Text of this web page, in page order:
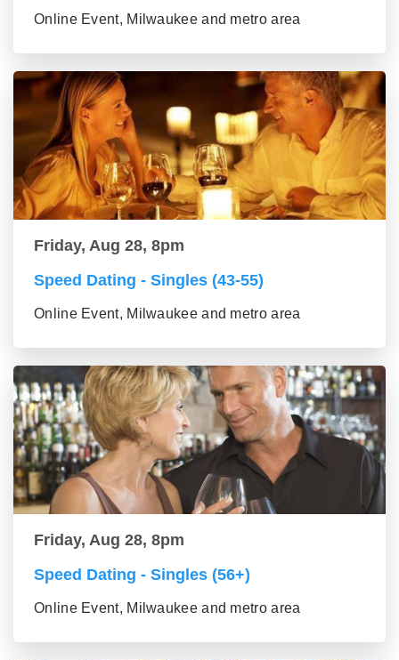
Online Event, Milwaukee and metro area
Friday, Aug 28, 8pm
Speed Dating - Singles (43-55)
Online Event, Milwaukee and metro area
Friday, Aug 28, 8pm
Speed Dating - Singles (56+)
Online Event, Milwaukee and metro area